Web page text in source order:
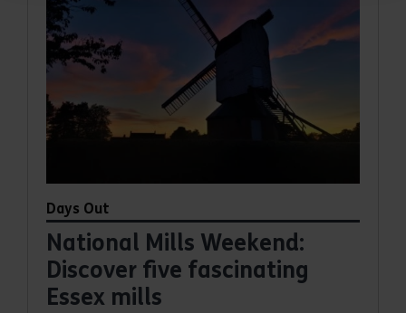
Days Out
National Mills Weekend:
Discover five fascinating
Essex mills